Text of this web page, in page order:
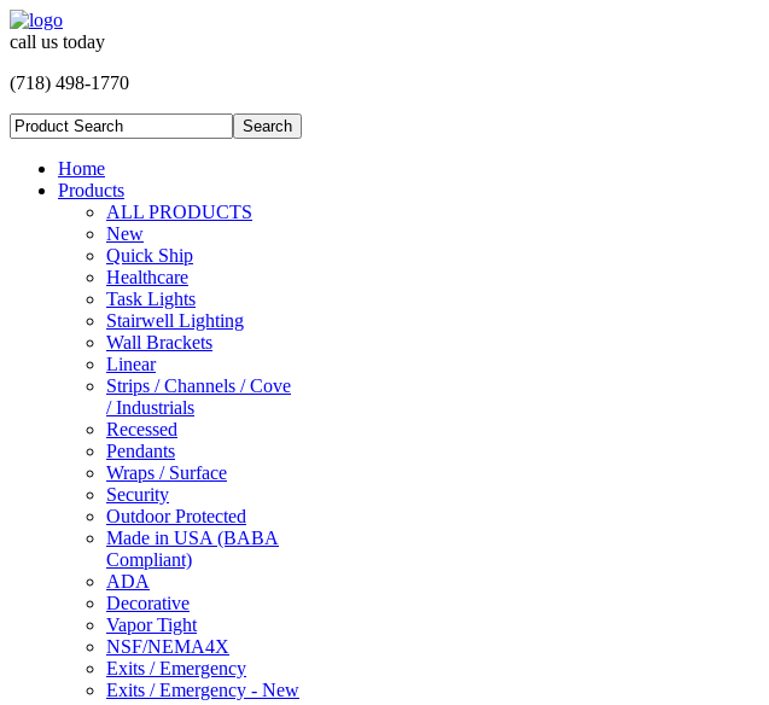
call us today
(718) 498-1770
Home
Products
ALL PRODUCTS
New
Quick Ship
Healthcare
Task Lights
Stairwell Lighting
Wall Brackets
Linear
Strips / Channels / Cove
/ Industrials
Recessed
Pendants
Wraps / Surface
Security
Outdoor Protected
Made in USA (BABA
Compliant)
ADA
Decorative
Vapor Tight
NSF/NEMA4X
Exits / Emergency
Exits / Emergency - New